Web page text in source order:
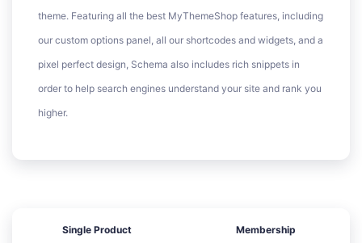
theme. Featuring all the best MyThemeShop features, including
our custom options panel, all our shortcodes and widgets, and a
pixel perfect design, Schema also includes rich snippets in
order to help search engines understand your site and rank you
higher.
Single Product Membership